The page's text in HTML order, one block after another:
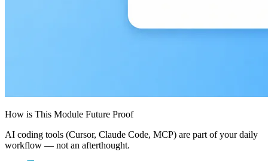
How is This Module Future Proof
AI coding tools (Cursor, Claude Code, MCP) are part of your daily
workflow — not an afterthought.